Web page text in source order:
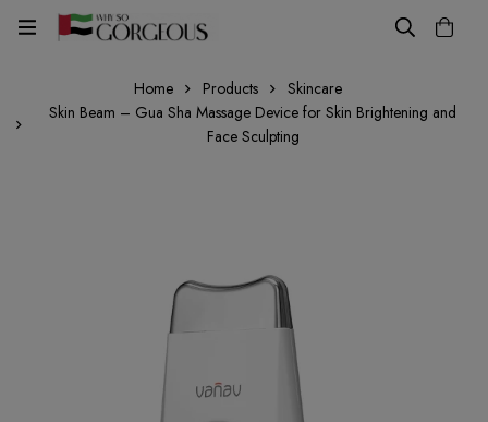
Home Products
Skincare
Skin Beam – Gua Sha Massage Device for Skin Brightening and
Face Sculpting